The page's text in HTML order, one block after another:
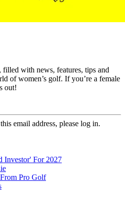
filled with news, features, tips and
of women’s golf. If you’re a female
out!
email address, please log in.
Investor' For 2027
Pro Golf